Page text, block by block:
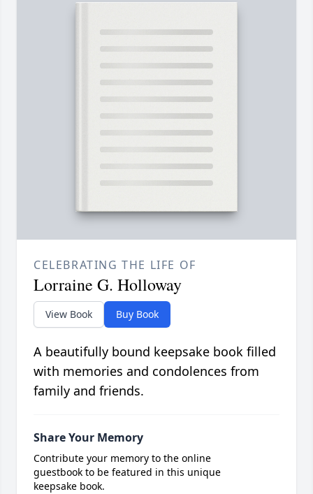
CELEBRATING THE LIFE OF
Lorraine G. Holloway
View Book Buy Book
A beautifully bound keepsake book filled
with memories and condolences from
family and friends.
Share Your Memory
Contribute your memory to the online
guestbook to be featured in this unique
keepsake book.